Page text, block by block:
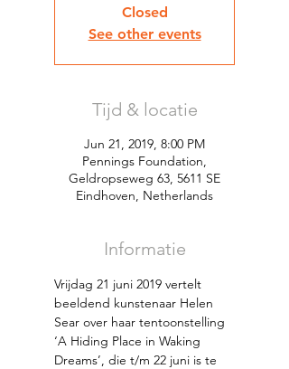
Closed
See other events
Tijd & locatie
Jun 21, 2019, 8:00 PM
Pennings Foundation,
Geldropseweg 63, 5611 SE
Eindhoven, Netherlands
Informatie
Vrijdag 21 juni 2019 vertelt
beeldend kunstenaar Helen
Sear over haar tentoonstelling
‘A Hiding Place in Waking
Dreams’, die t/m 22 juni is te